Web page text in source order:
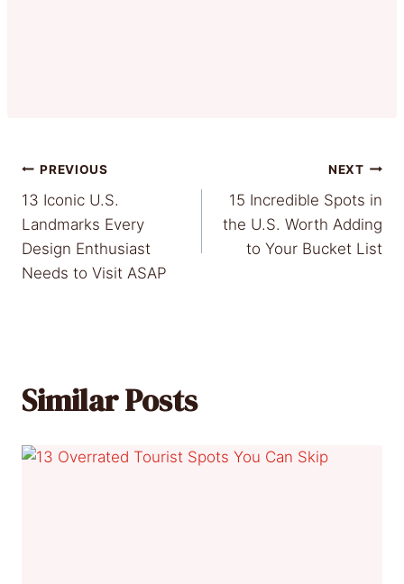
Post
navigation
PREVIOUS
13 Iconic U.S.
Landmarks Every
Design Enthusiast
Needs to Visit ASAP
NEXT
15 Incredible Spots in
the U.S. Worth Adding
to Your Bucket List
Similar Posts